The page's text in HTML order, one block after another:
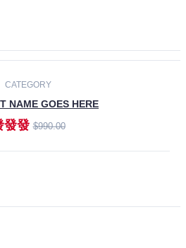
CATEGORY
NAME GOES HERE
發發$990.00